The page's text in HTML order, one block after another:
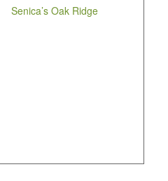
Senica’s Oak Ridge